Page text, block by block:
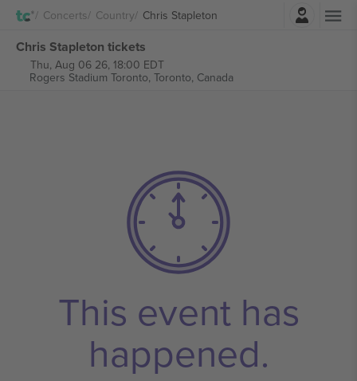
Concerts Country Chris StapletonLogin
Chris Stapleton tickets
Thu, Aug 06 26, 18:00 EDT
Rogers Stadium Toronto, Toronto, Canada
This event has
happened.